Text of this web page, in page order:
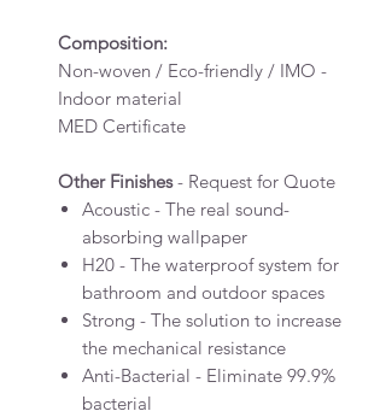
Composition:
Non-woven / Eco-friendly / IMO -
Indoor material
MED Certificate
Other Finishes- Request for Quote
Acoustic - The real sound-
absorbing wallpaper
H20 - The waterproof system for
bathroom and outdoor spaces
Strong - The solution to increase
the mechanical resistance
Anti-Bacterial - Eliminate 99.9%
bacterial